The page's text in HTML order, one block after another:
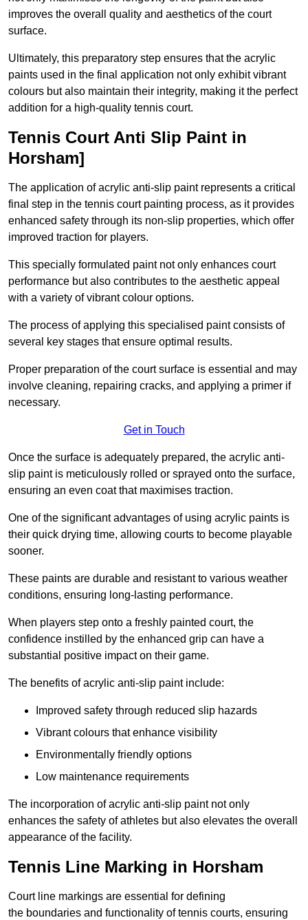
improves the overall quality and aesthetics of the court
surface.
Ultimately, this preparatory step ensures that the acrylic
paints used in the final application not only exhibit vibrant
colours but also maintain their integrity, making it the perfect
addition for a high-quality tennis court.
Tennis Court Anti Slip Paint in
Horsham]
The application of acrylic anti-slip paint represents a critical
final step in the tennis court painting process, as it provides
enhanced safety through its non-slip properties, which offer
improved traction for players.
This specially formulated paint not only enhances court
performance but also contributes to the aesthetic appeal
with a variety of vibrant colour options.
The process of applying this specialised paint consists of
several key stages that ensure optimal results.
Proper preparation of the court surface is essential and may
involve cleaning, repairing cracks, and applying a primer if
necessary.
Get in Touch
Once the surface is adequately prepared, the acrylic anti-
slip paint is meticulously rolled or sprayed onto the surface,
ensuring an even coat that maximises traction.
One of the significant advantages of using acrylic paints is
their quick drying time, allowing courts to become playable
sooner.
These paints are durable and resistant to various weather
conditions, ensuring long-lasting performance.
When players step onto a freshly painted court, the
confidence instilled by the enhanced grip can have a
substantial positive impact on their game.
The benefits of acrylic anti-slip paint include:
Improved safety through reduced slip hazards
Vibrant colours that enhance visibility
Environmentally friendly options
Low maintenance requirements
The incorporation of acrylic anti-slip paint not only
enhances the safety of athletes but also elevates the overall
appearance of the facility.
Tennis Line Marking in Horsham
Court line markings are essential for defining
the boundaries and functionality of tennis courts, ensuring